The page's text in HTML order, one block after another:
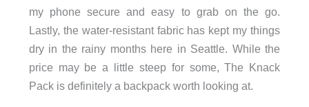
my phone secure and easy to grab on the go.
Lastly, the water-resistant fabric has kept my things
dry in the rainy months here in Seattle. While the
price may be a little steep for some, The Knack
Pack is definitely a backpack worth looking at.